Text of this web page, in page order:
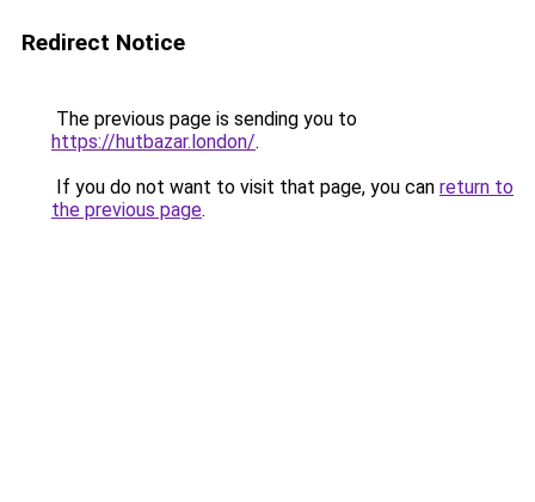
Redirect Notice
The previous page is sending you to
https://hutbazar.london/.
If you do not want to visit that page, you can return to
the previous page.